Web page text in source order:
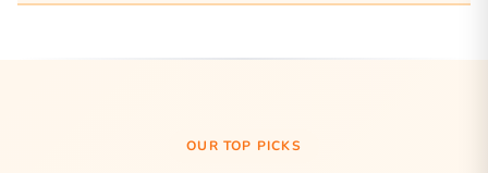
OUR TOP PICKS